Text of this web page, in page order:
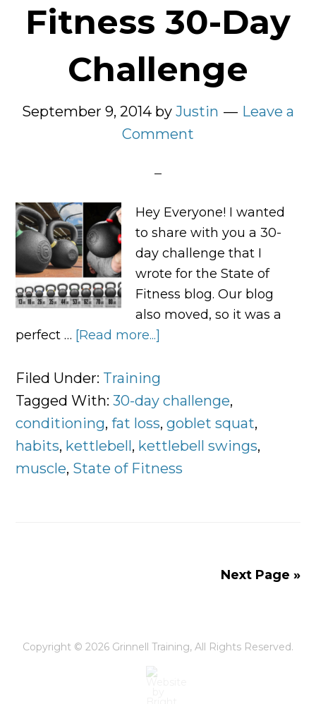
Fitness 30-Day
Challenge
September 9, 2014 by Justin
Leave a
Comment
Hey Everyone! I wanted
to share with you a 30-
day challenge that I
wrote for the State of
Fitness blog. Our blog
also moved, so it was a
perfect … [Read more...]
of
Fitness
30-
Challenge
Filed Under: Training
Tagged With:30-day challenge,
conditioning,fat loss,goblet squat,
habits, kettlebell, kettlebell swings,
muscle, State of Fitness
Next Page »
Copyright © 2026 Grinnell Training, All Rights Reserved.